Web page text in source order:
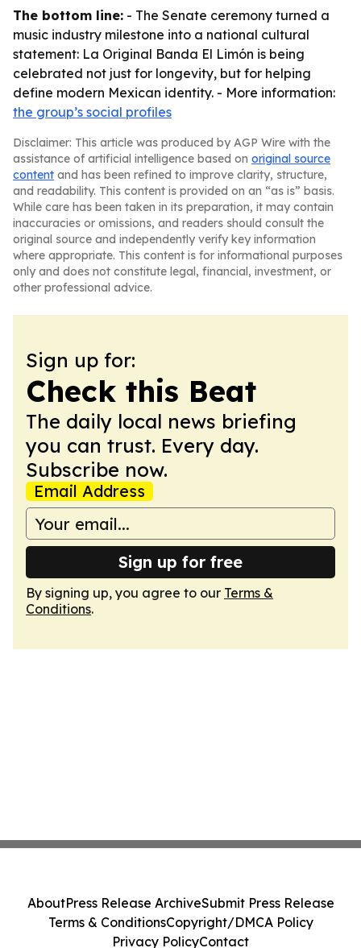
The bottom line: - The Senate ceremony turned a
music industry milestone into a national cultural
statement: La Original Banda El Limón is being
celebrated not just for longevity, but for helping
define modern Mexican identity. - More information:
the group’s social profiles
Disclaimer: This article was produced by AGP Wire with the
assistance of artificial intelligence based on original source
content and has been refined to improve clarity, structure,
and readability. This content is provided on an “as is” basis.
While care has been taken in its preparation, it may contain
inaccuracies or omissions, and readers should consult the
original source and independently verify key information
where appropriate. This content is for informational purposes
only and does not constitute legal, financial, investment, or
other professional advice.
Sign up for:
Check this Beat
The daily local news briefing
you can trust. Every day.
Subscribe now.
Email Address
Sign up for free
By signing up, you agree to our Terms &
Conditions.
AboutPress Release ArchiveSubmit Press Release
Terms & ConditionsCopyright/DMCA Policy
Privacy PolicyContact